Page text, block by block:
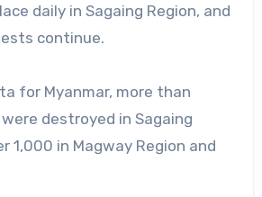
daily in Sagaing Region, and
continue.
for Myanmar, more than
destroyed in Sagaing
1,000 in Magway Region and